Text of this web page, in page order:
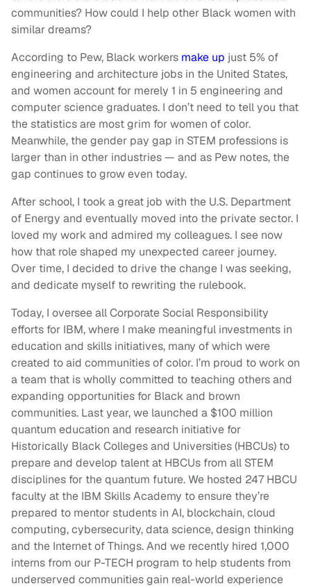
communities? How could I help other Black women with
similar dreams?
According to Pew, Black workers make up just 5% of
engineering and architecture jobs in the United States,
and women account for merely 1 in 5 engineering and
computer science graduates. I don’t need to tell you that
the statistics are most grim for women of color.
Meanwhile, the gender pay gap in STEM professions is
larger than in other industries — and as Pew notes, the
gap continues to grow even today.
After school, I took a great job with the U.S. Department
of Energy and eventually moved into the private sector. I
loved my work and admired my colleagues. I see now
how that role shaped my unexpected career journey.
Over time, I decided to drive the change I was seeking,
and dedicate myself to rewriting the rulebook.
Today, I oversee all Corporate Social Responsibility
efforts for IBM, where I make meaningful investments in
education and skills initiatives, many of which were
created to aid communities of color. I’m proud to work on
a team that is wholly committed to teaching others and
expanding opportunities for Black and brown
communities. Last year, we launched a $100 million
quantum education and research initiative for
Historically Black Colleges and Universities (HBCUs) to
prepare and develop talent at HBCUs from all STEM
disciplines for the quantum future. We hosted 247 HBCU
faculty at the IBM Skills Academy to ensure they’re
prepared to mentor students in AI, blockchain, cloud
computing, cybersecurity, data science, design thinking
and the Internet of Things. And we recently hired 1,000
interns from our P-TECH program to help students from
underserved communities gain real-world experience